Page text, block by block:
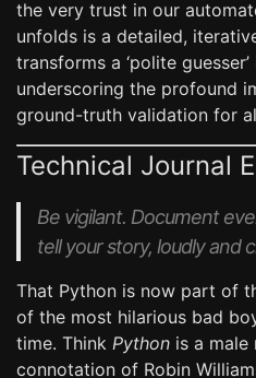
the very trust in our
unfolds is a detailed,
transforms a ‘polite
underscoring the profound
ground-truth validation for
Technical Journal
Be vigilant. Document
tell your story, loudly and
That Python is now part of
of the most hilarious bad
time. Think Python is a male
connotation of Robin